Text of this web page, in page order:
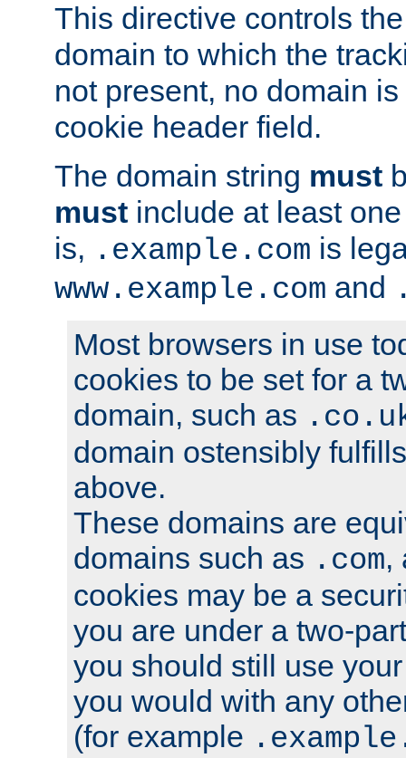
This directive controls
domain to which the
not present, no domain
cookie header field.
The domain string must
must include at least
is, .example.com is
www.example.com and
Most browsers in use
cookies to be set for a
domain, such as
domain ostensibly
above.
These domains are
domains such as .com,
cookies may be a
you are under a two-
you should still use
you would with any
(for example